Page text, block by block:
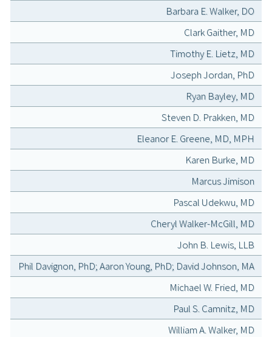
Barbara E. Walker, DO
Clark Gaither, MD
Timothy E. Lietz, MD
Joseph Jordan, PhD
Ryan Bayley, MD
Steven D. Prakken, MD
Eleanor E. Greene, MD, MPH
Karen Burke, MD
Marcus Jimison
Pascal Udekwu, MD
Cheryl Walker-McGill, MD
John B. Lewis, LLB
Phil Davignon, PhD; Aaron Young, PhD; David Johnson, MA
Michael W. Fried, MD
Paul S. Camnitz, MD
William A. Walker, MD